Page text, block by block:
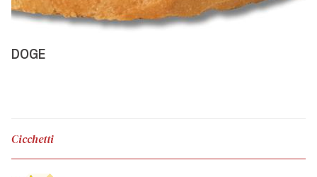
DOGE
Cicchetti